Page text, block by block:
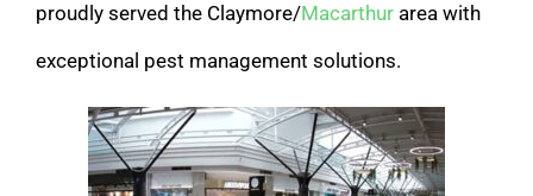
proudly served the Claymore/Macarthur area with
exceptional pest management solutions.